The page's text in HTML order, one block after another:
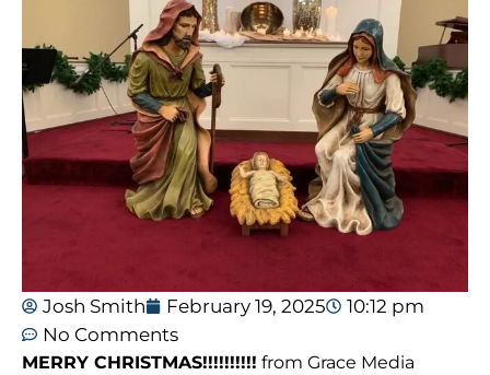
Josh Smith February 19, 2025
10:12 pm
No Comments
MERRY CHRISTMAS!!!!!!!!!! from Grace Media